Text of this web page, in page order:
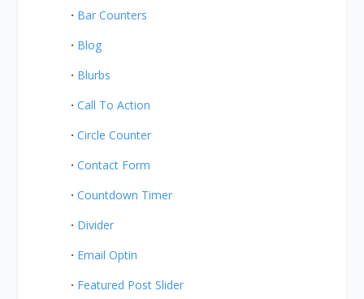
Bar Counters
Blog
Blurbs
Call To Action
Circle Counter
Contact Form
Countdown Timer
Divider
Email Optin
Featured Post Slider